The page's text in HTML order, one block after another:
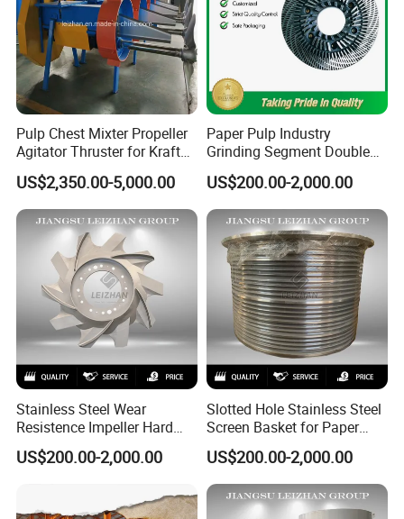
Pulp Chest Mixter Propeller
Agitator Thruster for Kraft
Tissue Paper Machine
US$2,350.00-5,000.00
Paper Pulp Industry
Grinding Segment Double
Disc Refiner Plate
US$200.00-2,000.00
Stainless Steel Wear
Resistence Impeller Hard
Chormed Recycled Paper
Pulp Pulper Rotor
US$200.00-2,000.00
Slotted Hole Stainless Steel
Screen Basket for Paper
Mills
US$200.00-2,000.00